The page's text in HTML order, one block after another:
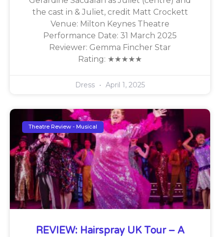
the cast in & Juliet, credit Matt Crockett
Venue: Milton Keynes Theatre
Performance Date: 31 March 2025
Reviewer: Gemma Fincher Star
Rating: ★★★★★
Dress April 1, 2025
Theatre Review - Musical
REVIEW: Hairspray UK Tour – A